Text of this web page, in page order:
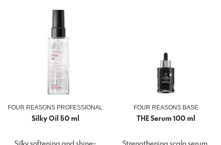
FOUR REASONS PROFESSIONAL
Silky Oil 50 ml
FOUR REASONS BASE
THE Serum 100 ml